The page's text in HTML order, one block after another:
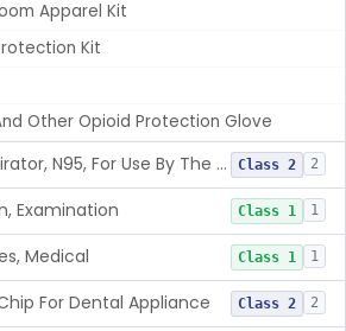
Apparel Kit
Kit
Other Opioid Protection Glove
Respirator, N95, For Use By The General Public In Public Health Medical Emergencies Class 2 2
Examination Class 1 1
Medical Class 1 1
For Dental Appliance Class 2 2